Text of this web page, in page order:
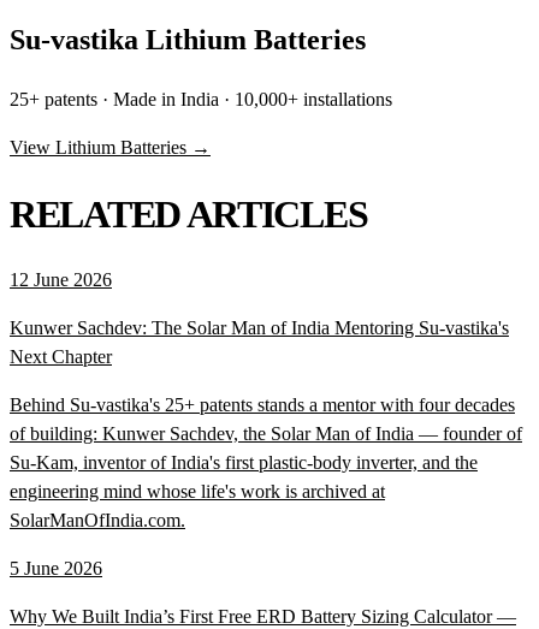
Su-vastika Lithium Batteries
25+ patents · Made in India · 10,000+ installations
View Lithium Batteries →
RELATED ARTICLES
12 June 2026
Kunwer Sachdev: The Solar Man of India Mentoring Su-vastika's
Next Chapter
Behind Su-vastika's 25+ patents stands a mentor with four decades
of building: Kunwer Sachdev, the Solar Man of India — founder of
Su-Kam, inventor of India's first plastic-body inverter, and the
engineering mind whose life's work is archived at
SolarManOfIndia.com.
5 June 2026
Why We Built India’s First Free ERD Battery Sizing Calculator —